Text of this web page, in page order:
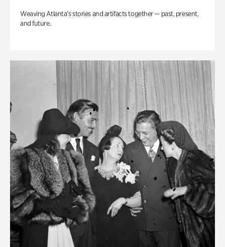
Weaving Atlanta’s stories and artifacts together — past, present,
and future.